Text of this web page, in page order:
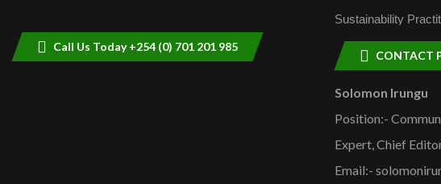
Call Us Today +254 (0) 701 201 985
Sustainability
CONTACT
Solomon Irungu
Position:-
Expert, Chief
Email:-